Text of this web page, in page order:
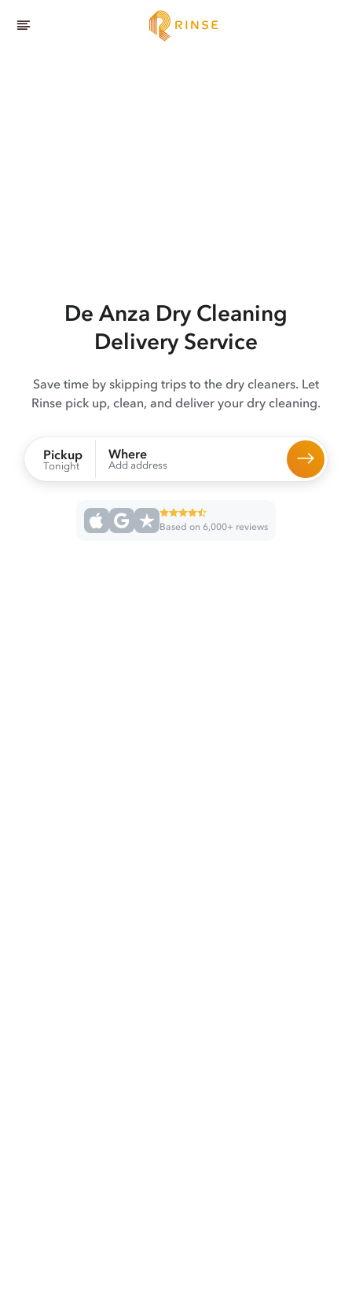
De Anza Dry Cleaning
Delivery Service
Save time by skipping trips to the dry cleaners. Let
Rinse pick up, clean, and deliver your dry cleaning.
Pickup
Tonight
Where
Add address
Based on 6,000+ reviews